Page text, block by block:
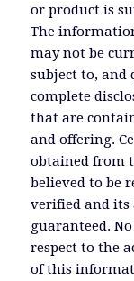
or product is
The
may not be
subject to, and
complete
that are
and offering.
obtained from
believed to be
verified and its
guaranteed.
respect to the
of this